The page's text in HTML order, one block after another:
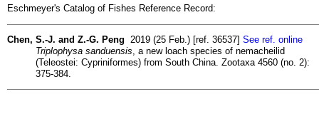
Eschmeyer's Catalog of Fishes Reference Record:
Chen, S.-J. and Z.-G. Peng 2019 (25 Feb.) [ref. 36537] See ref. online
Triplophysa sanduensis , a new loach species of nemacheilid
(Teleostei: Cypriniformes) from South China. Zootaxa 4560 (no. 2):
375-384.